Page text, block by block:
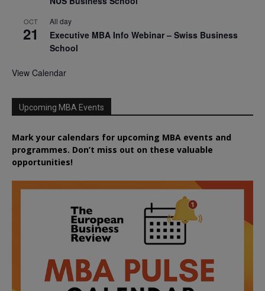
OCT
21
All day
Executive MBA Info Webinar – Swiss Business
School
View Calendar
Upcoming MBA Events
Mark your calendars for upcoming MBA events and
programmes. Don’t miss out on these valuable
opportunities!